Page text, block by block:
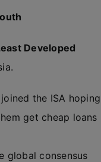
Developed
the ISA hoping
get cheap loans
global consensus